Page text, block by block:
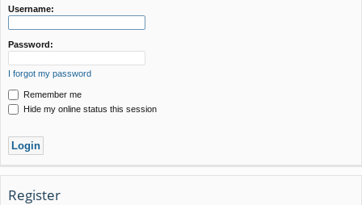
Username:
Password:
I forgot my password
Remember me
Hide my online status this session
Register